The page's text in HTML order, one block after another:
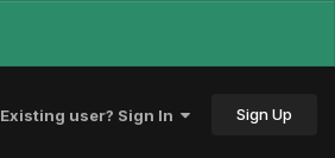
Existing user? Sign In Sign Up